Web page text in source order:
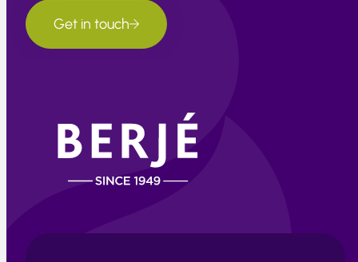
Get in touch